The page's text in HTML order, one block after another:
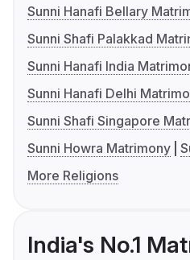
Sunni Hanafi Bellary
Sunni Shafi Palakkad
Sunni Hanafi India
Sunni Hanafi Delhi
Sunni Shafi Singapore
Sunni Howra Matrimony
More Religions
India's No.1